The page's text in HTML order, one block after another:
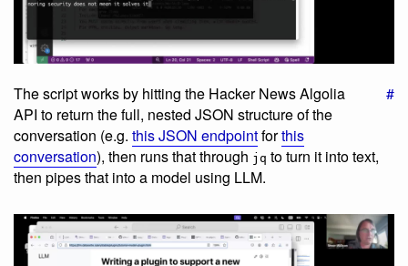
#
The script works by hitting the Hacker News Algolia
API to return the full, nested JSON structure of the
conversation (e.g. this JSON endpointforthis
conversation), then runs that through jq to turn it into text,
then pipes that into a model using LLM.